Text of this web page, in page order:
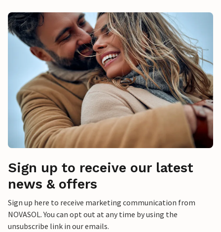
Sign up to receive our latest
news & offers
Sign up here to receive marketing communication from
NOVASOL. You can opt out at any time by using the
unsubscribe link in our emails.